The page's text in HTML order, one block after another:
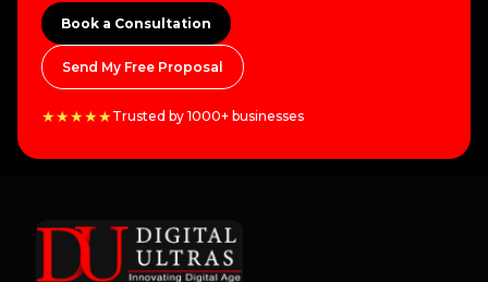
Book a Consultation
Send My Free Proposal
★★★★★Trusted by 1000+ businesses